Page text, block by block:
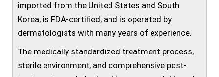
imported from the United States and South
Korea, is FDA-certified, and is operated by
dermatologists with many years of experience.
The medically standardized treatment process,
sterile environment, and comprehensive post-